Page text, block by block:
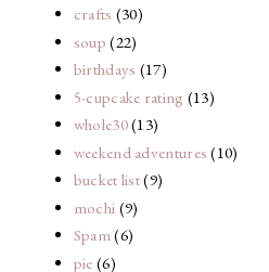
crafts (30)
soup (22)
birthdays (17)
5-cupcake rating (13)
whole30(13)
weekend adventures (10)
bucket list(9)
mochi (9)
Spam(6)
pie (6)